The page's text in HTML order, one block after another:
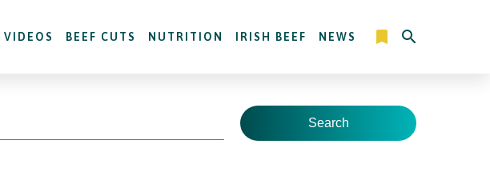
VIDEOS BEEF CUTS NUTRITION IRISH BEEF NEWS